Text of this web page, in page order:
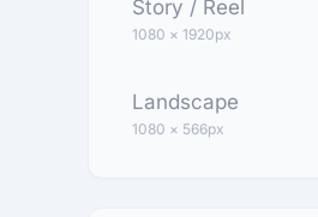
Story / Reel
1080 × 1920px
Landscape
1080 × 566px